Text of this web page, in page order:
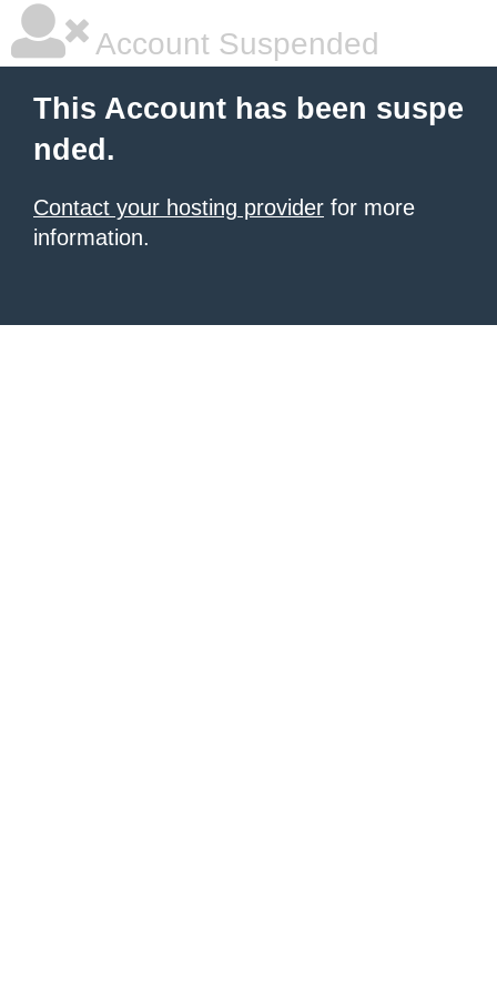
Account Suspended
This Account has been suspe
nded.
Contact your hosting provider for more
information.